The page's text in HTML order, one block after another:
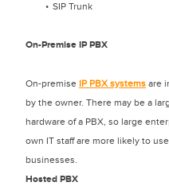
SIP Trunk
On-Premise IP PBX
On-premise IP PBX systems are
by the owner. There may be a
hardware of a PBX, so large
own IT staff are more likely to
businesses.
Hosted PBX